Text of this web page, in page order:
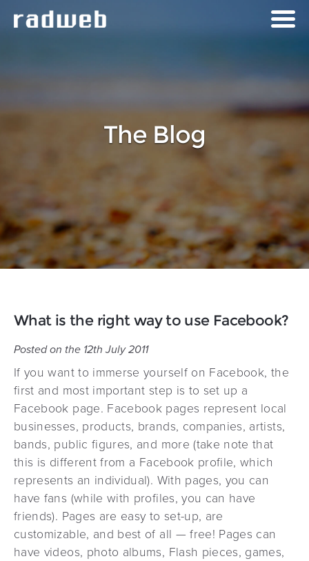
The Blog
What is the right way to use Facebook?
Posted on the 12th July 2011
If you want to immerse yourself on Facebook, the
first and most important step is to set up a
Facebook page. Facebook pages represent local
businesses, products, brands, companies, artists,
bands, public figures, and more (take note that
this is different from a Facebook profile, which
represents an individual). With pages, you can
have fans (while with profiles, you can have
friends). Pages are easy to set-up, are
customizable, and best of all — free! Pages can
have videos, photo albums, Flash pieces, games,